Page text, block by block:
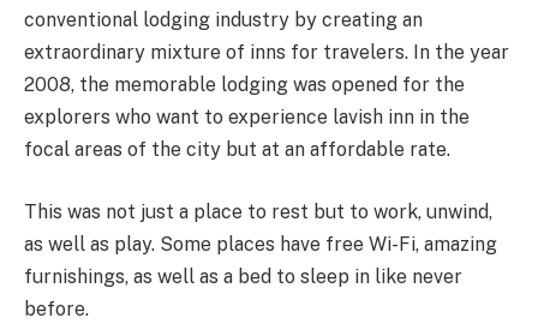
conventional lodging industry by creating an
extraordinary mixture of inns for travelers. In the year
2008, the memorable lodging was opened for the
explorers who want to experience lavish inn in the
focal areas of the city but at an affordable rate.
This was not just a place to rest but to work, unwind,
as well as play. Some places have free Wi-Fi, amazing
furnishings, as well as a bed to sleep in like never
before.